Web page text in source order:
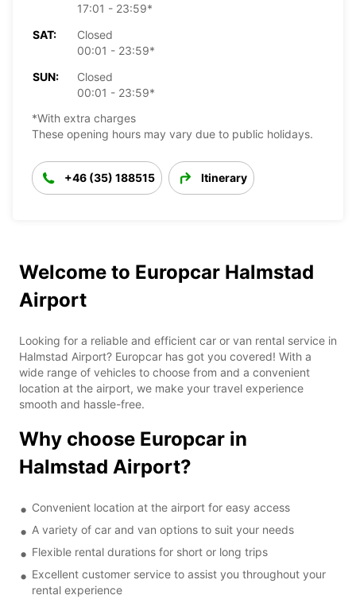
17:01 - 23:59*
SAT:
Closed
00:01 - 23:59*
SUN:
Closed
00:01 - 23:59*
*With extra charges
These opening hours may vary due to public holidays.
+46 (35) 188515 Itinerary
Welcome to Europcar Halmstad
Airport
Looking for a reliable and efficient car or van rental service in
Halmstad Airport? Europcar has got you covered! With a
wide range of vehicles to choose from and a convenient
location at the airport, we make your travel experience
smooth and hassle-free.
Why choose Europcar in
Halmstad Airport?
Convenient location at the airport for easy access
A variety of car and van options to suit your needs
Flexible rental durations for short or long trips
Excellent customer service to assist you throughout your
rental experience